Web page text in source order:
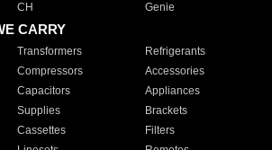
CH Genie
CARRY
Transformers
Refrigerants
Compressors
Accessories
Capacitors
Appliances
Supplies
Brackets
Cassettes
Filters